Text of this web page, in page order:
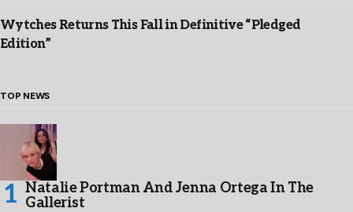
Wytches Returns This Fall in Definitive “Pledged
Edition”
TOP NEWS
Natalie Portman And Jenna Ortega In The
Gallerist